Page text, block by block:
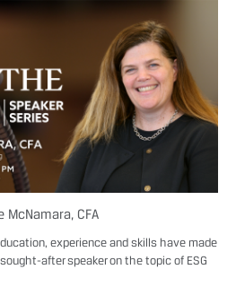
McNamara, CFA
experience and skills have made
after speaker on the topic of ESG